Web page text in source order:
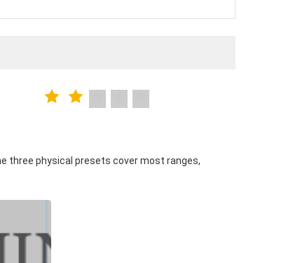
three physical presets cover most ranges,